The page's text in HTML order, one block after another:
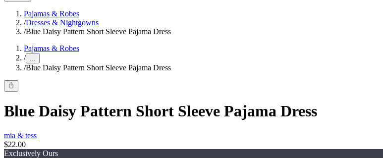
Pajamas & Robes
/Dresses & Nightgowns
/Blue Daisy Pattern Short Sleeve Pajama Dress
Pajamas & Robes
/ ...
/Blue Daisy Pattern Short Sleeve Pajama Dress
Blue Daisy Pattern Short Sleeve Pajama Dress
mia & tess
$22.00
Exclusively Ours